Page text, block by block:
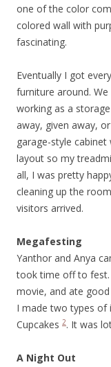
one of the color
colored wall with
fascinating.
Eventually I got
furniture around.
working as a
away, given away,
garage-style
layout so my
all, I was pretty
cleaning up the
visitors arrived.
Megafesting
Yanthor and Anya
took time off to fest.
movie, and ate good
I made two types of
Cupcakes 2. It was
A Night Out